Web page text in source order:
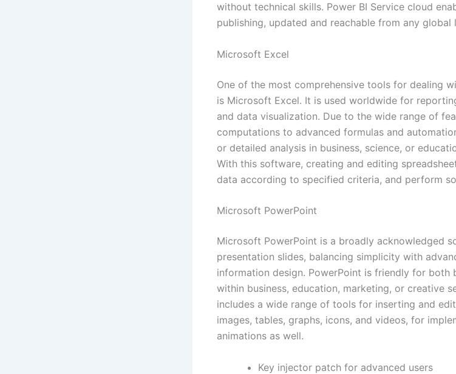
without technical skills. Power BI Service cloud
publishing, updated and reachable from any
Microsoft Excel
One of the most comprehensive tools for dealing
is Microsoft Excel. It is used worldwide for
and data visualization. Due to the wide range of
computations to advanced formulas and
or detailed analysis in business, science, or
With this software, creating and editing
data according to specified criteria, and perform
Microsoft PowerPoint
Microsoft PowerPoint is a broadly acknowledged
presentation slides, balancing simplicity with
information design. PowerPoint is friendly for both
within business, education, marketing, or creative
includes a wide range of tools for inserting and
images, tables, graphs, icons, and videos, for
animations as well.
Key injector patch for advanced users